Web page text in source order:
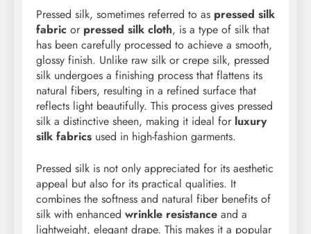
Pressed silk, sometimes referred to as pressed silk
fabric or pressed silk cloth, is a type of silk that
has been carefully processed to achieve a smooth,
glossy finish. Unlike raw silk or crepe silk, pressed
silk undergoes a finishing process that flattens its
natural fibers, resulting in a refined surface that
reflects light beautifully. This process gives pressed
silk a distinctive sheen, making it ideal for luxury
silk fabrics used in high-fashion garments.
Pressed silk is not only appreciated for its aesthetic
appeal but also for its practical qualities. It
combines the softness and natural fiber benefits of
silk with enhanced wrinkle resistance and a
lightweight, elegant drape. This makes it a popular